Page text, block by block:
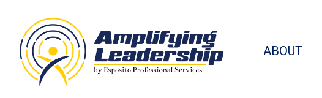
main
content
ABOUT